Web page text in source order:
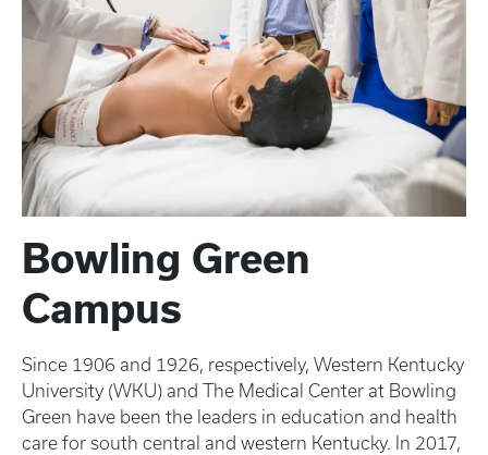
Bowling Green
Campus
Since 1906 and 1926, respectively, Western Kentucky
University (WKU) and The Medical Center at Bowling
Green have been the leaders in education and health
care for south central and western Kentucky. In 2017,